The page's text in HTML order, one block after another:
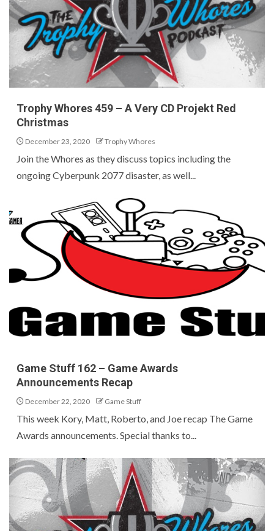
Trophy Whores 459 – A Very CD Projekt Red
Christmas
December 23, 2020 Trophy Whores
Join the Whores as they discuss topics including the
ongoing Cyberpunk 2077 disaster, as well...
Game Stuff 162 – Game Awards
Announcements Recap
December 22, 2020 Game Stuff
This week Kory, Matt, Roberto, and Joe recap The Game
Awards announcements. Special thanks to...